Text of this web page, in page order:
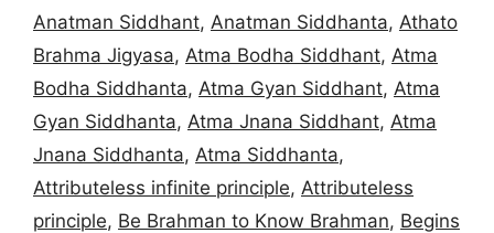
Anatman Siddhant, Anatman Siddhanta, Athato
Brahma Jigyasa, Atma Bodha Siddhant, Atma
Bodha Siddhanta, Atma Gyan Siddhant, Atma
Gyan Siddhanta, Atma Jnana Siddhant, Atma
Jnana Siddhanta, Atma Siddhanta,
Attributeless infinite principle, Attributeless
principle, Be Brahman to Know Brahman, Begins